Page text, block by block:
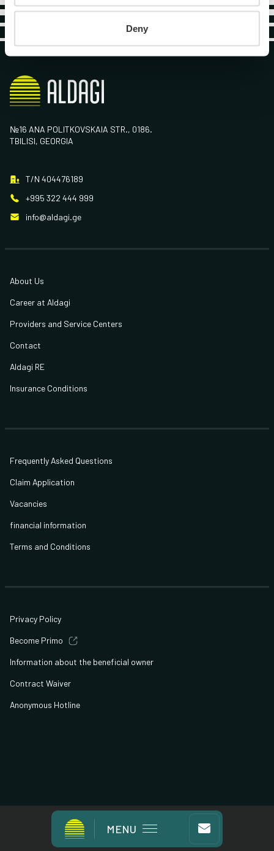
Deny
№16 ANA POLITKOVSKAIA STR., 0186.
TBILISI, GEORGIA
T/N 404476189
+995 322 444 999
info@aldagi.ge
About Us
Career at Aldagi
Providers and Service Centers
Contact
Aldagi RE
Insurance Conditions
Frequently Asked Questions
Claim Application
Vacancies
financial information
Terms and Conditions
Privacy Policy
Become Primo
Information about the beneficial owner
Contract Waiver
Anonymous Hotline
© All Rights Reserved
Developed By
MENU